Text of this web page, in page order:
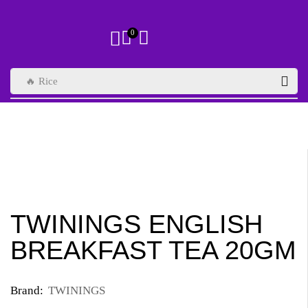
0
🔥 Rice
TWININGS ENGLISH
BREAKFAST TEA 20GM
Brand: TWININGS